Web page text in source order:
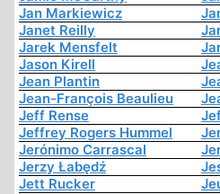
Jan Markiewicz
Janet Reilly
Jarek Mensfelt
Jason Kirell
Jean Plantin
Jean-François Beaulieu
Jeff Rense
Jeffrey Rogers Hummel
Jerónimo Carrascal
Jerzy Łabędź
Jett Rucker